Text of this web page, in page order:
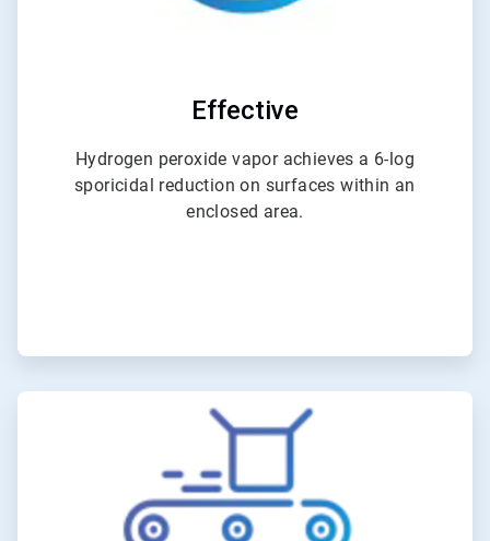
Effective
Hydrogen peroxide vapor achieves a 6-log
sporicidal reduction on surfaces within an
enclosed area.
of